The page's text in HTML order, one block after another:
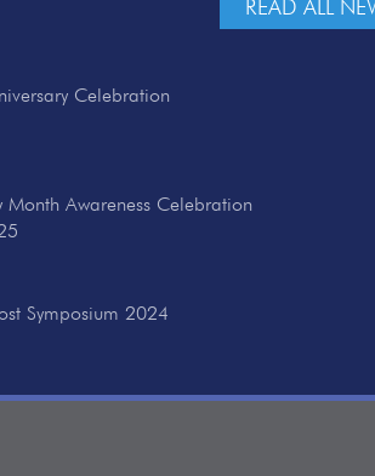
READ ALL
Celebration
Month Awareness Celebration
Symposium 2024